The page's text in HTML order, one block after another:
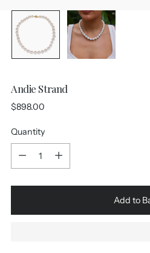
Andie Strand
Regular
$898.00
Quantity
Add to